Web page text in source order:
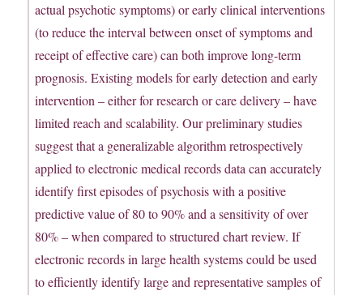
actual psychotic symptoms) or early clinical interventions
(to reduce the interval between onset of symptoms and
receipt of effective care) can both improve long-term
prognosis. Existing models for early detection and early
intervention – either for research or care delivery – have
limited reach and scalability. Our preliminary studies
suggest that a generalizable algorithm retrospectively
applied to electronic medical records data can accurately
identify first episodes of psychosis with a positive
predictive value of 80 to 90% and a sensitivity of over
80% – when compared to structured chart review. If
electronic records in large health systems could be used
to efficiently identify large and representative samples of